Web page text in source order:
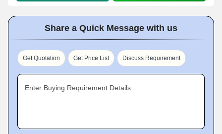
Share a Quick Message with us
Get Quotation Get Price List Discuss Requirement
Enter Buying Requirement Details